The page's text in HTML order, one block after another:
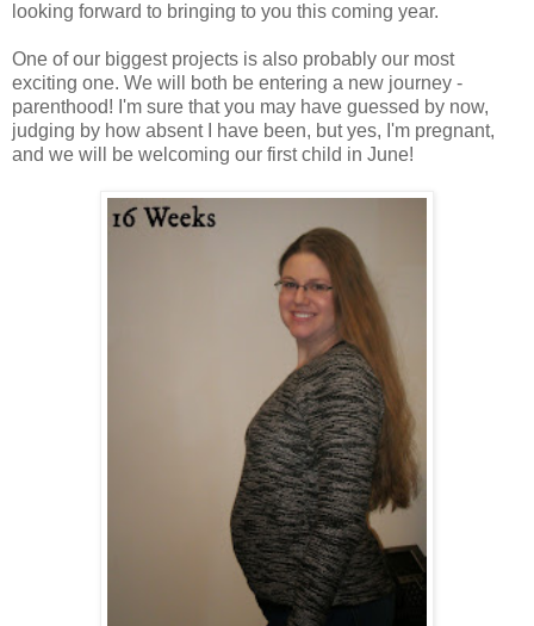
looking forward to bringing to you this coming year.
One of our biggest projects is also probably our most
exciting one. We will both be entering a new journey -
parenthood! I'm sure that you may have guessed by now,
judging by how absent I have been, but yes, I'm pregnant,
and we will be welcoming our first child in June!